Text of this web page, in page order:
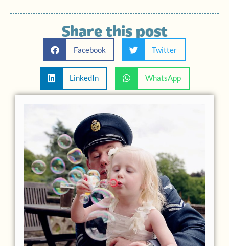
Share this post
Facebook Twitter
LinkedIn WhatsApp